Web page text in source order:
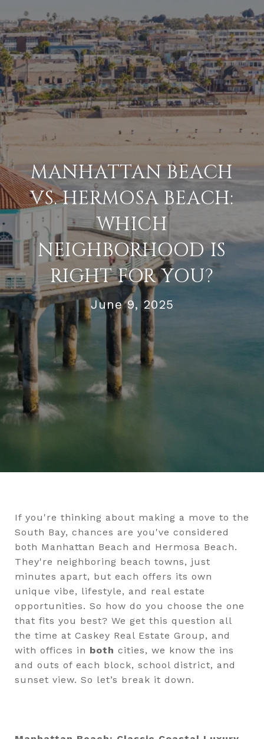
MANHATTAN BEACH
VS. HERMOSA BEACH:
WHICH
NEIGHBORHOOD IS
RIGHT FOR YOU?
June 9, 2025
If you're thinking about making a move to the
South Bay, chances are you've considered
both Manhattan Beach and Hermosa Beach.
They're neighboring beach towns, just
minutes apart, but each offers its own
unique vibe, lifestyle, and real estate
opportunities. So how do you choose the one
that fits you best? We get this question all
the time at Caskey Real Estate Group, and
with offices in both cities, we know the ins
and outs of each block, school district, and
sunset view. So let’s break it down.